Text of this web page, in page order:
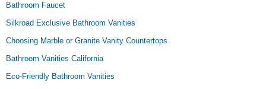
Bathroom Faucet
Silkroad Exclusive Bathroom Vanities
Choosing Marble or Granite Vanity Countertops
Bathroom Vanities California
Eco-Friendly Bathroom Vanities